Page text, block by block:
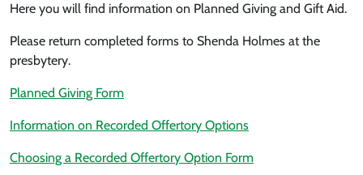
Here you will find information on Planned Giving and Gift Aid.
Please return completed forms to Shenda Holmes at the
presbytery.
Planned Giving Form
Information on Recorded Offertory Options
Choosing a Recorded Offertory Option Form